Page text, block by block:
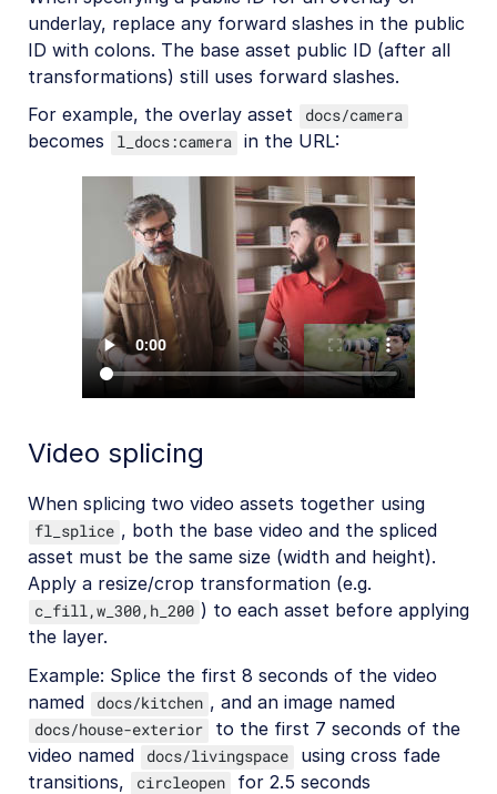
underlay, replace any forward slashes in the public
ID with colons. The base asset public ID (after all
transformations) still uses forward slashes.
For example, the overlay asset
docs/camera
becomes l_docs:camera in the URL:
Video splicing
When splicing two video assets together using
fl_splice , both the base video and the spliced
asset must be the same size (width and height).
Apply a resize/crop transformation (e.g.
c_fill,w_300,h_200 ) to each asset before applying
the layer.
Example: Splice the first 8 seconds of the video
named
docs/kitchen , and an image named
docs/house-exterior
to the first 7 seconds of the
video named
docs/livingspace
using cross fade
transitions,
circleopen
for 2.5 seconds